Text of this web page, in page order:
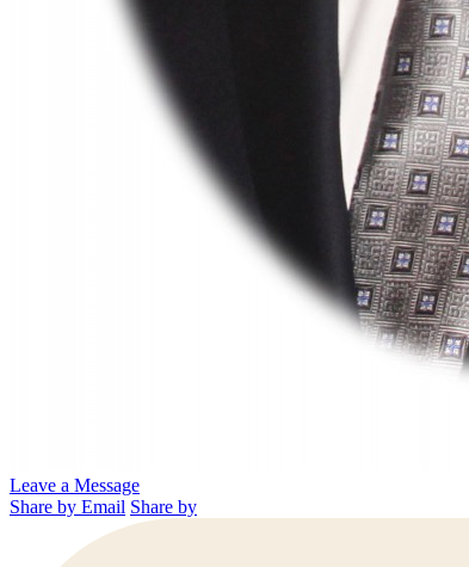
Leave a Message
Share by Email Share by